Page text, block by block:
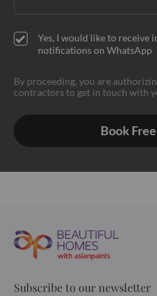
Yes, I would like to receive
notifications on WhatsApp
By proceeding, you are
contractors to get in touch with
Book
Subscribe to our newsletter